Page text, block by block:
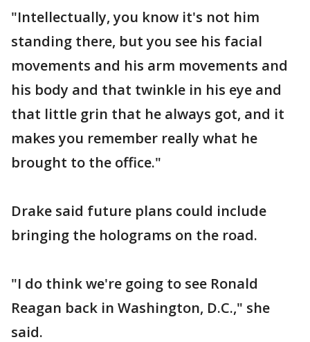
"Intellectually, you know it's not him
standing there, but you see his facial
movements and his arm movements and
his body and that twinkle in his eye and
that little grin that he always got, and it
makes you remember really what he
brought to the office."
Drake said future plans could include
bringing the holograms on the road.
"I do think we're going to see Ronald
Reagan back in Washington, D.C.," she
said.